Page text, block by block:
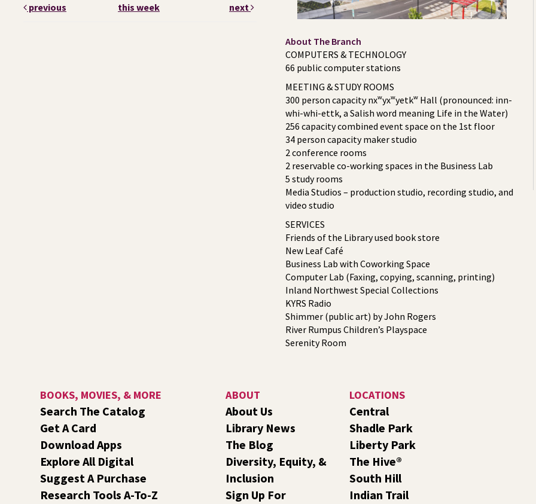
previous
this week next
About The Branch
COMPUTERS & TECHNOLOGY
66 public computer stations
MEETING & STUDY ROOMS
300 person capacity nxʷyxʷyetkʷ Hall (pronounced: inn-
whi-whi-ettk, a Salish word meaning Life in the Water)
256 capacity combined event space on the 1st floor
34 person capacity maker studio
2 conference rooms
2 reservable co-working spaces in the Business Lab
5 study rooms
Media Studios – production studio, recording studio, and
video studio
SERVICES
Friends of the Library used book store
New Leaf Café
Business Lab with Coworking Space
Computer Lab (Faxing, copying, scanning, printing)
Inland Northwest Special Collections
KYRS Radio
Shimmer (public art) by John Rogers
River Rumpus Children’s Playspace
Serenity Room
BOOKS, MOVIES, & MORE
Search The Catalog
Get A Card
Download Apps
Explore All Digital
Suggest A Purchase
Research Tools A-To-Z
ABOUT
About Us
Library News
The Blog
Diversity, Equity, &
Inclusion
Sign Up For
LOCATIONS
Central
Shadle Park
Liberty Park
The Hive®
South Hill
Indian Trail